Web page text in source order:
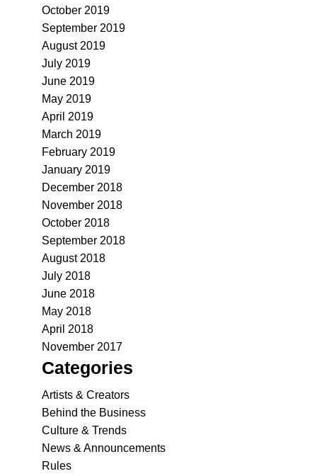
October 2019
September 2019
August 2019
July 2019
June 2019
May 2019
April 2019
March 2019
February 2019
January 2019
December 2018
November 2018
October 2018
September 2018
August 2018
July 2018
June 2018
May 2018
April 2018
November 2017
Categories
Artists & Creators
Behind the Business
Culture & Trends
News & Announcements
Rules